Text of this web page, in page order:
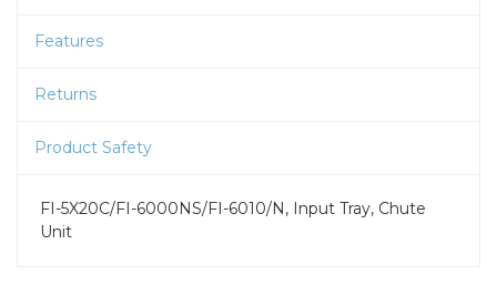
Features
Returns
Product Safety
FI-5X20C/FI-6000NS/FI-6010/N, Input Tray, Chute
Unit